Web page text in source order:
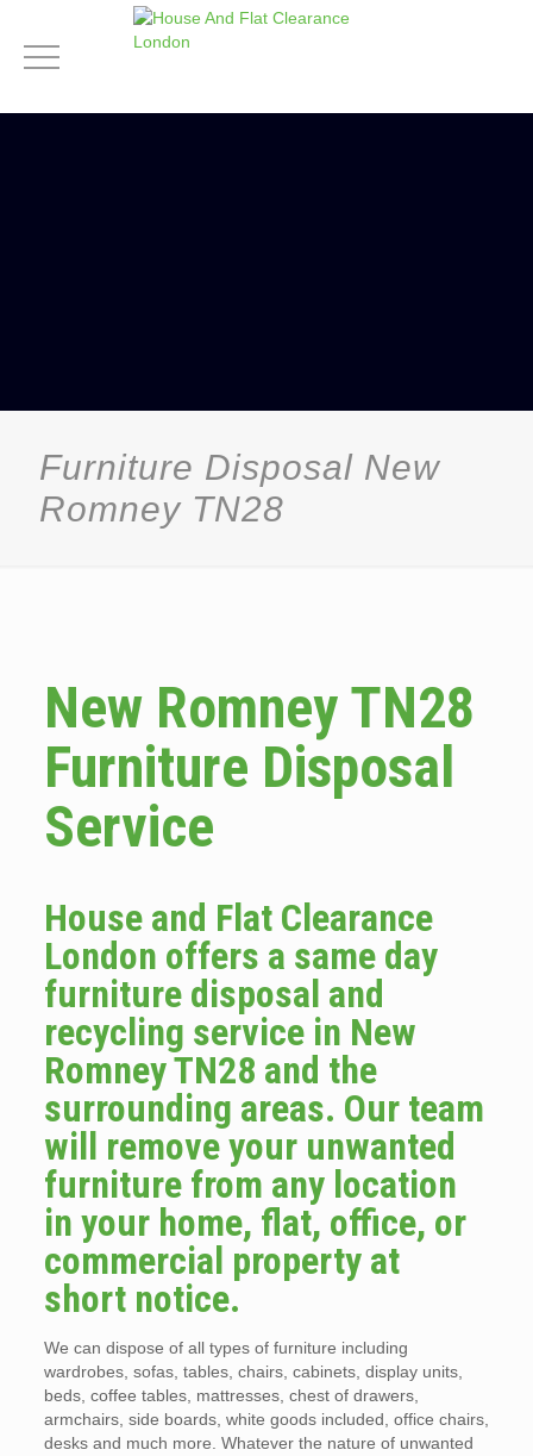
Furniture Disposal New
Romney TN28
New Romney TN28
Furniture Disposal
Service
House and Flat Clearance
London offers a same day
furniture disposal and
recycling service in New
Romney TN28 and the
surrounding areas. Our team
will remove your unwanted
furniture from any location
in your home, flat, office, or
commercial property at
short notice.
We can dispose of all types of furniture including
wardrobes, sofas, tables, chairs, cabinets, display units,
beds, coffee tables, mattresses, chest of drawers,
armchairs, side boards, white goods included, office chairs,
desks and much more. Whatever the nature of unwanted